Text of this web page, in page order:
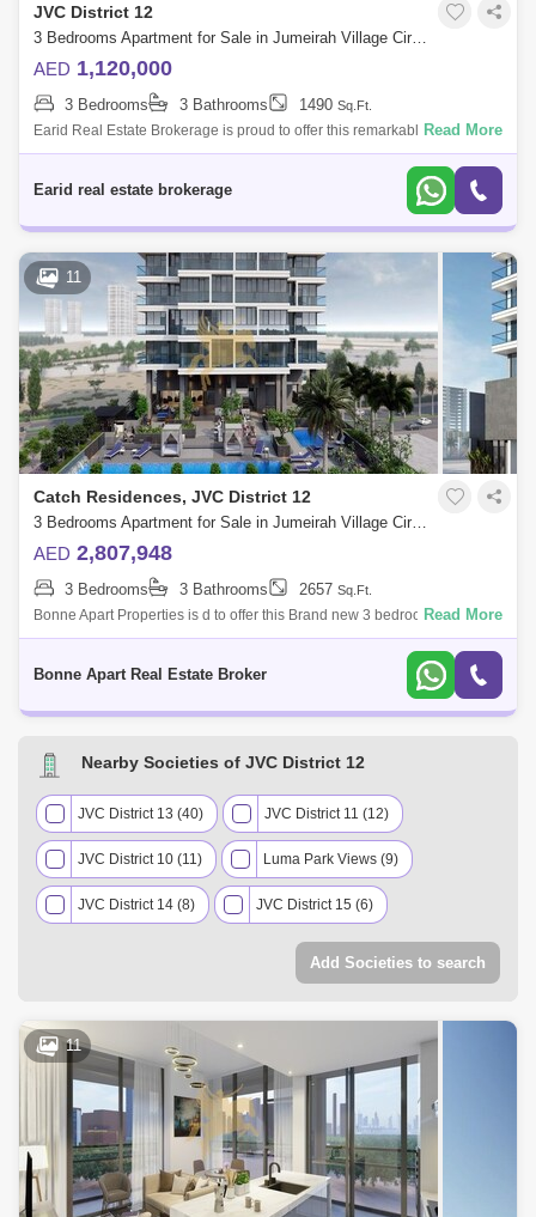
JVC District 12
3 Bedrooms Apartment for Sale in Jumeirah Village Circle (JVC), Dubai - 4914891
AED 1,120,000
3 Bedrooms 3 Bathrooms 1490 Sq.Ft.
Earid Real Estate Brokerage is proud to offer this remarkable unit in
situated in Jumeirah Village Circle.Property Details:Binghatti Luna JVC
Read More
Earid real estate brokerage
11
Catch Residences, JVC District 12
3 Bedrooms Apartment for Sale in Jumeirah Village Circle (JVC), Dubai - 5087091
AED 2,807,948
3 Bedrooms 3 Bathrooms 2657 Sq.Ft.
Bonne Apart Properties is d to offer this Brand new 3 bedroom apartment
located in JVC, Catch Residences by IGO, Dubai.Situated in the heart of
Read More
Bonne Apart Real Estate Broker
Nearby Societies of JVC District 12
JVC District 13 (40) JVC District 11 (12)
JVC District 10 (11) Luma Park Views (9)
JVC District 14 (8) JVC District 15 (6)
Add Societies to search
11